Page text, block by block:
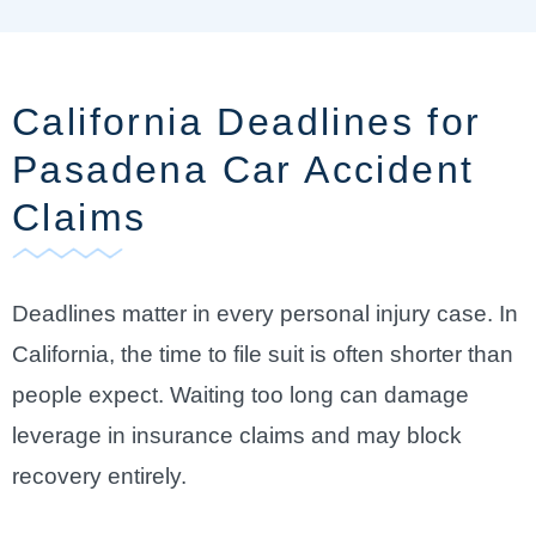
California Deadlines for
Pasadena Car Accident
Claims
Deadlines matter in every personal injury case. In
California, the time to file suit is often shorter than
people expect. Waiting too long can damage
leverage in insurance claims and may block
recovery entirely.